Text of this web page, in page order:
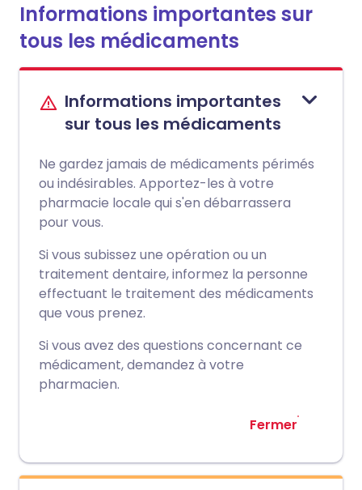
Informations importantes sur
tous les médicaments
Informations importantes
sur tous les médicaments
Ne gardez jamais de médicaments périmés
ou indésirables. Apportez-les à votre
pharmacie locale qui s'en débarrassera
pour vous.
Si vous subissez une opération ou un
traitement dentaire, informez la personne
effectuant le traitement des médicaments
que vous prenez.
Si vous avez des questions concernant ce
médicament, demandez à votre
pharmacien.
Fermer